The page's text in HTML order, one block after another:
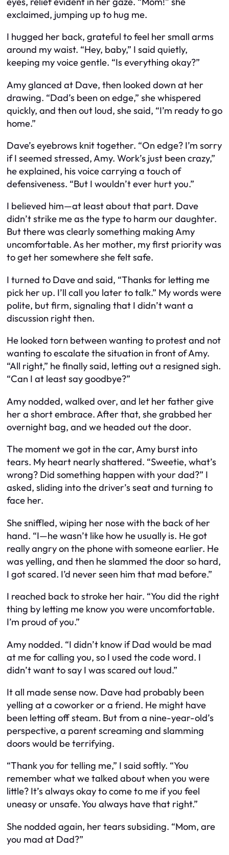
exclaimed, jumping up to hug me.
I hugged her back, grateful to feel her small arms
around my waist. “Hey, baby,” I said quietly,
keeping my voice gentle. “Is everything okay?”
Amy glanced at Dave, then looked down at her
drawing. “Dad’s been on edge,” she whispered
quickly, and then out loud, she said, “I’m ready to go
home.”
Dave’s eyebrows knit together. “On edge? I’m sorry
if I seemed stressed, Amy. Work’s just been crazy,”
he explained, his voice carrying a touch of
defensiveness. “But I wouldn’t ever hurt you.”
I believed him—at least about that part. Dave
didn’t strike me as the type to harm our daughter.
But there was clearly something making Amy
uncomfortable. As her mother, my first priority was
to get her somewhere she felt safe.
I turned to Dave and said, “Thanks for letting me
pick her up. I’ll call you later to talk.” My words were
polite, but firm, signaling that I didn’t want a
discussion right then.
He looked torn between wanting to protest and not
wanting to escalate the situation in front of Amy.
“All right,” he finally said, letting out a resigned sigh.
“Can I at least say goodbye?”
Amy nodded, walked over, and let her father give
her a short embrace. After that, she grabbed her
overnight bag, and we headed out the door.
The moment we got in the car, Amy burst into
tears. My heart nearly shattered. “Sweetie, what’s
wrong? Did something happen with your dad?” I
asked, sliding into the driver’s seat and turning to
face her.
She sniffled, wiping her nose with the back of her
hand. “I—he wasn’t like how he usually is. He got
really angry on the phone with someone earlier. He
was yelling, and then he slammed the door so hard,
I got scared. I’d never seen him that mad before.”
I reached back to stroke her hair. “You did the right
thing by letting me know you were uncomfortable.
I’m proud of you.”
Amy nodded. “I didn’t know if Dad would be mad
at me for calling you, so I used the code word. I
didn’t want to say I was scared out loud.”
It all made sense now. Dave had probably been
yelling at a coworker or a friend. He might have
been letting off steam. But from a nine-year-old’s
perspective, a parent screaming and slamming
doors would be terrifying.
“Thank you for telling me,” I said softly. “You
remember what we talked about when you were
little? It’s always okay to come to me if you feel
uneasy or unsafe. You always have that right.”
She nodded again, her tears subsiding. “Mom, are
you mad at Dad?”